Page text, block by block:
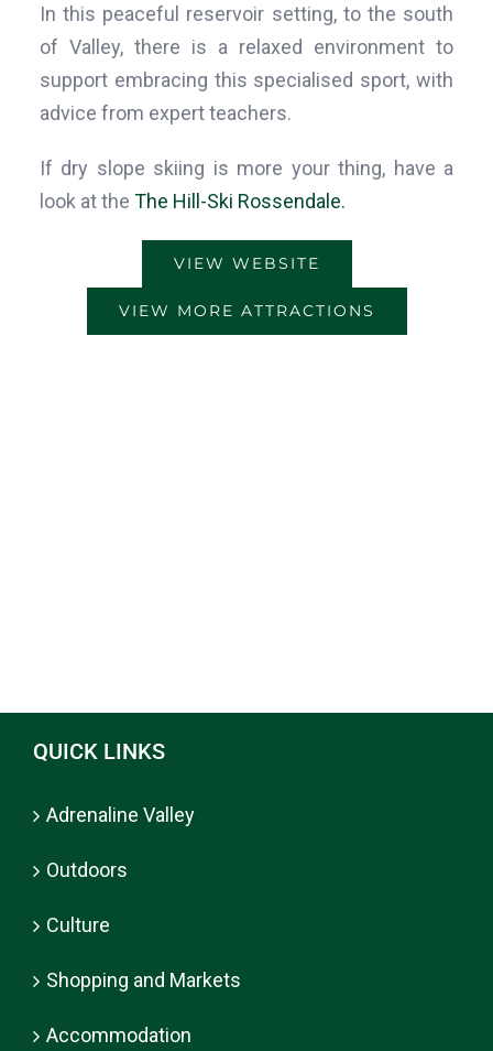
In this peaceful reservoir setting, to the south
of Valley, there is a relaxed environment to
support embracing this specialised sport, with
advice from expert teachers.
If dry slope skiing is more your thing, have a
look at the The Hill-Ski Rossendale.
VIEW WEBSITE
VIEW MORE ATTRACTIONS
QUICK LINKS
Adrenaline Valley
Outdoors
Culture
Shopping and Markets
Accommodation